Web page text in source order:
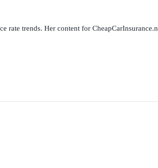
rate trends. Her content for